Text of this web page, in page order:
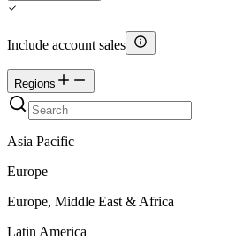
Include account sales
Regions
Asia Pacific
Europe
Europe, Middle East & Africa
Latin America